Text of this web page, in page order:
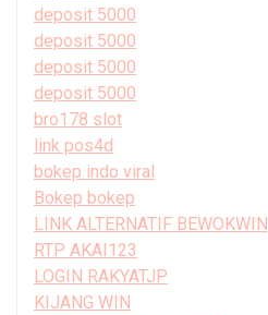
deposit 5000
deposit 5000
deposit 5000
deposit 5000
bro178 slot
link pos4d
bokep indo viral
Bokep bokep
LINK ALTERNATIF BEWOKWIN
RTP AKAI123
LOGIN RAKYATJP
KIJANG WIN